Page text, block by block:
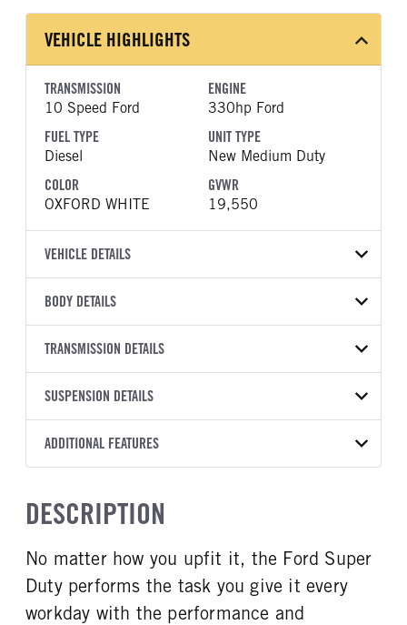
VEHICLE HIGHLIGHTS
TRANSMISSION
10 Speed Ford
ENGINE
330hp Ford
FUEL TYPE
Diesel
UNIT TYPE
New Medium Duty
COLOR
OXFORD WHITE
GVWR
19,550
VEHICLE DETAILS
VEHICLE MODEL
YEAR
2026
2047811
COLOR
OXFORD WHITE
19,550
TRUCK CATEGORY
Truck
BODY DETAILS
BODY TYPE
CAB TRIM
XL
TRANSMISSION DETAILS
TRANSMISSION
SUSPENSION DETAILS
FRONT AXLE POWER
REAR AXLE RATIO
4.3
ADDITIONAL FEATURES
Medium Dark Slate
Vinyl
False
ENGINE MAKE
Ford
ENGINE MODEL
6.7L Power Stroke V-8
DESCRIPTION
No matter how you upfit it, the Ford Super
Duty performs the task you give it every
workday with the performance and